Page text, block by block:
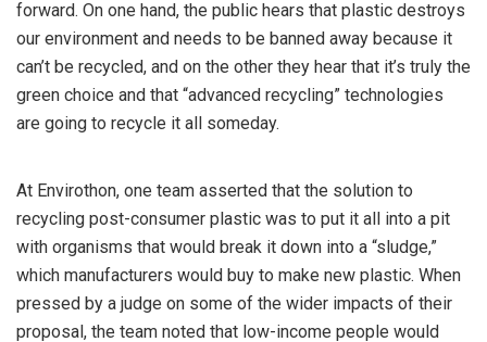
forward. On one hand, the public hears that plastic destroys
our environment and needs to be banned away because it
can’t be recycled, and on the other they hear that it’s truly the
green choice and that “advanced recycling” technologies
are going to recycle it all someday.
At Envirothon, one team asserted that the solution to
recycling post-consumer plastic was to put it all into a pit
with organisms that would break it down into a “sludge,”
which manufacturers would buy to make new plastic. When
pressed by a judge on some of the wider impacts of their
proposal, the team noted that low-income people would